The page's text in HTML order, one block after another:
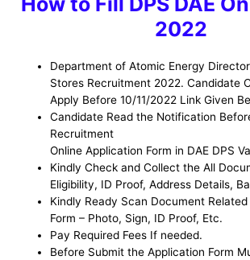
2022
Department of Atomic Energy
Stores Recruitment 2022. Candidate
Apply Before 10/11/2022 Link Given
Candidate Read the Notification
Recruitment
Online Application Form in DAE DPS
Kindly Check and Collect the All
Eligibility, ID Proof, Address Details,
Kindly Ready Scan Document
Form – Photo, Sign, ID Proof, Etc.
Pay Required Fees If needed.
Before Submit the Application Form